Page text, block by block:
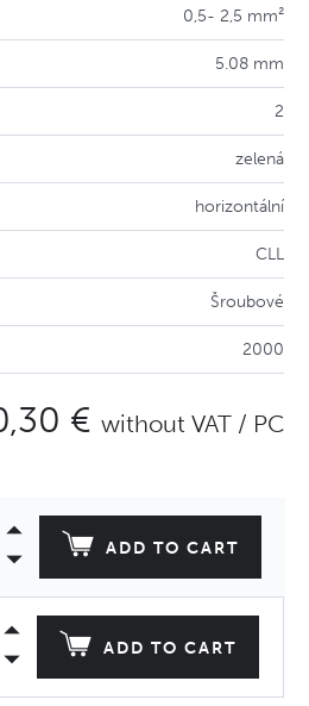
0,5- 2,5 mm²
5.08 mm
2
zelená
horizontální
CLL
Šroubové
2000
€ without VAT / PC
ADD TO CART
ADD TO CART